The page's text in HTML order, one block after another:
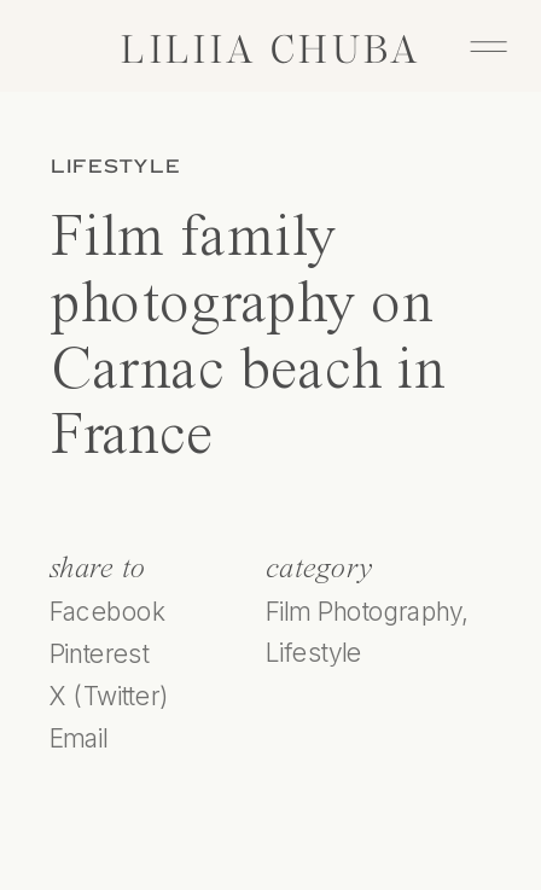
LILIIA CHUBA
LIFESTYLE
Film family
photography on
Carnac beach in
France
share to
Facebook
Pinterest
X (Twitter)
Email
category
Film Photography,
Lifestyle
LILIIA CHUBA